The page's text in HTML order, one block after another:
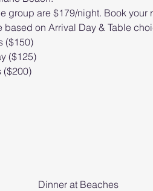
group are $179/night. Book your
based on Arrival Day & Table
($150)
($125)
($200)
Dinner at Beaches